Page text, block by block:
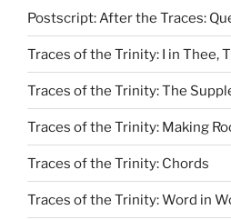
Postscript: After the Traces:
Traces of the Trinity: I in Thee,
Traces of the Trinity: The
Traces of the Trinity: Making
Traces of the Trinity: Chords
Traces of the Trinity: Word in